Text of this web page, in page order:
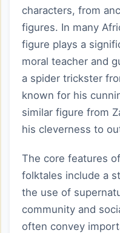
characters, from
figures. In many
figure plays a
moral teacher and
a spider trickster
known for his
similar figure from
his cleverness to
The core features
folktales include a
the use of
community and
often convey